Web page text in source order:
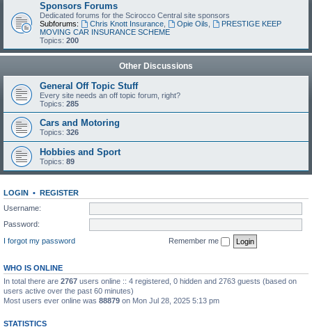
Sponsors Forums
Dedicated forums for the Scirocco Central site sponsors
Subforums:
Chris Knott Insurance, Opie Oils
PRESTIGE KEEP
MOVING CAR INSURANCE SCHEME
Topics: 200
Other Discussions
General Off Topic Stuff
Every site needs an off topic forum, right?
Topics: 285
Cars and Motoring
Topics: 326
Hobbies and Sport
Topics: 89
LOGIN • REGISTER
Username:
Password:
I forgot my password
Remember me
WHO IS ONLINE
In total there are 2767 users online :: 4 registered, 0 hidden and 2763 guests (based on
users active over the past 60 minutes)
Most users ever online was 88879 on Mon Jul 28, 2025 5:13 pm
STATISTICS